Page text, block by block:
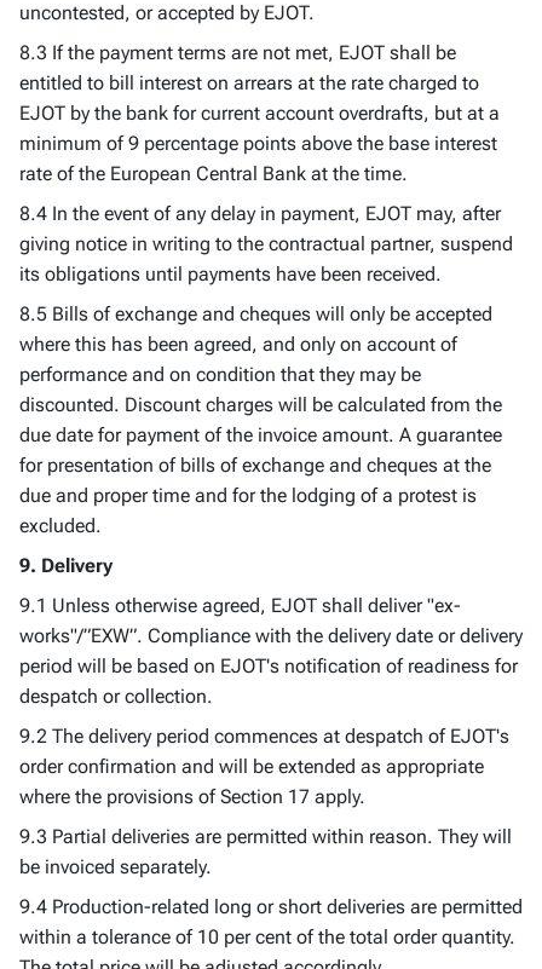
uncontested, or accepted by EJOT.
8.3 If the payment terms are not met, EJOT shall be
entitled to bill interest on arrears at the rate charged to
EJOT by the bank for current account overdrafts, but at a
minimum of 9 percentage points above the base interest
rate of the European Central Bank at the time.
8.4 In the event of any delay in payment, EJOT may, after
giving notice in writing to the contractual partner, suspend
its obligations until payments have been received.
8.5 Bills of exchange and cheques will only be accepted
where this has been agreed, and only on account of
performance and on condition that they may be
discounted. Discount charges will be calculated from the
due date for payment of the invoice amount. A guarantee
for presentation of bills of exchange and cheques at the
due and proper time and for the lodging of a protest is
excluded.
9. Delivery
9.1 Unless otherwise agreed, EJOT shall deliver "ex-
works"/”EXW”. Compliance with the delivery date or delivery
period will be based on EJOT's notification of readiness for
despatch or collection.
9.2 The delivery period commences at despatch of EJOT's
order confirmation and will be extended as appropriate
where the provisions of Section 17 apply.
9.3 Partial deliveries are permitted within reason. They will
be invoiced separately.
9.4 Production-related long or short deliveries are permitted
within a tolerance of 10 per cent of the total order quantity.